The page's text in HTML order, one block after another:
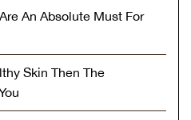
An Absolute Must For
Skin Then The